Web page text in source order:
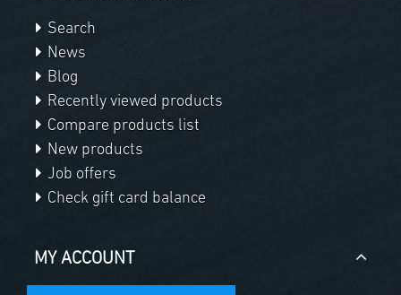
Search
News
Blog
Recently viewed products
Compare products list
New products
Job offers
Check gift card balance
MY ACCOUNT